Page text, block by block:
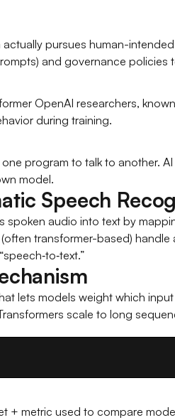
actually pursues human-
and governance policies
OpenAI researchers,
during training.
program to talk to another.
model.
Speech
spoken audio into text by
transformer-based)
lets models weight which
scale to long
+ metric used to compare